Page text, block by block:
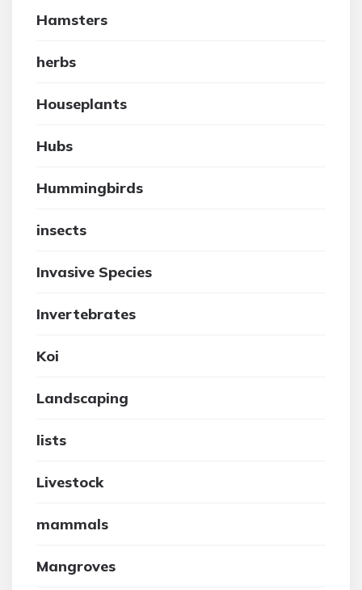
Hamsters
herbs
Houseplants
Hubs
Hummingbirds
insects
Invasive Species
Invertebrates
Koi
Landscaping
lists
Livestock
mammals
Mangroves